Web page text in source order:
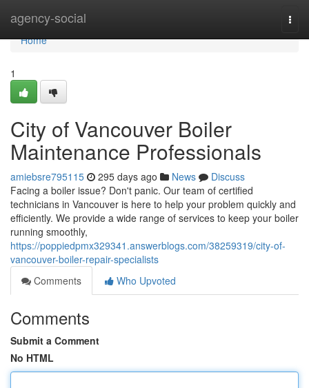
agency-social
Home
Home
1
City of Vancouver Boiler
Maintenance Professionals
amiebsre795115 295 days ago News
Discuss
Facing a boiler issue? Don't panic. Our team of certified
technicians in Vancouver is here to help your problem quickly and
efficiently. We provide a wide range of services to keep your boiler
running smoothly,
https://poppiedpmx329341.answerblogs.com/38259319/city-of-
vancouver-boiler-repair-specialists
Comments
Who Upvoted
Comments
Submit a Comment
No HTML